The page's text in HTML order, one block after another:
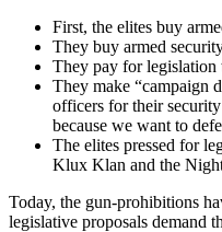
First, the elites buy
They buy armed
They pay for legislation
They make “campaign
officers for their security
because we want to
The elites pressed for
Klux Klan and the
Today, the gun-prohibitions
legislative proposals demand